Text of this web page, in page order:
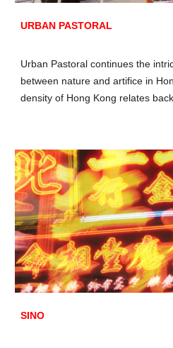
URBAN PASTORAL
Urban Pastoral continues the
between nature and artifice in
density of Hong Kong relates
SINO